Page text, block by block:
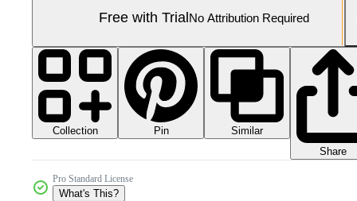
Free with Trial No Attribution Required
Collection Pin
Similar
Share
Pro Standard License
What's This?